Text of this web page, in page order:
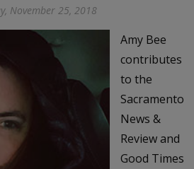
November 25, 2018
Amy Bee
contributes
to the
Sacramento
News &
Review and
Good Times